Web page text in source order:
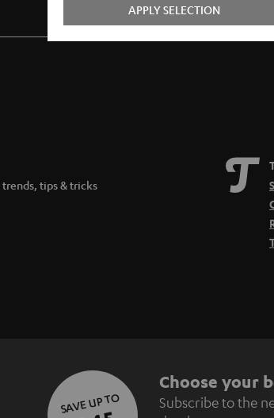
tips & tricks
SAVE UP TO
S
Choose your
Subscribe to the
APPLY SELECTION